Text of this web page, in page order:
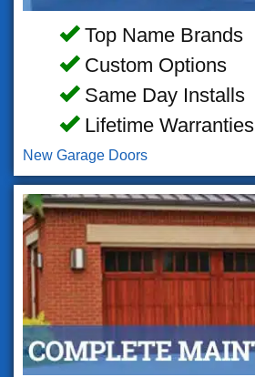
Top Name Brands
Custom Options
Same Day Installs
Lifetime Warranties
New Garage Doors